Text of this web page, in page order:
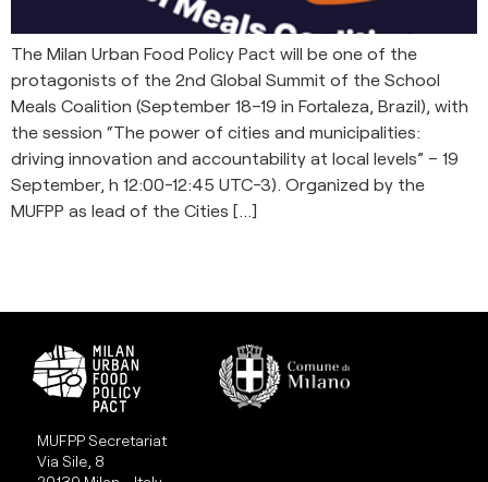
The Milan Urban Food Policy Pact will be one of the
protagonists of the 2nd Global Summit of the School
Meals Coalition (September 18–19 in Fortaleza, Brazil), with
the session “The power of cities and municipalities:
driving innovation and accountability at local levels” – 19
September, h 12:00-12:45 UTC-3). Organized by the
MUFPP as lead of the Cities […]
MUFPP Secretariat
Via Sile, 8